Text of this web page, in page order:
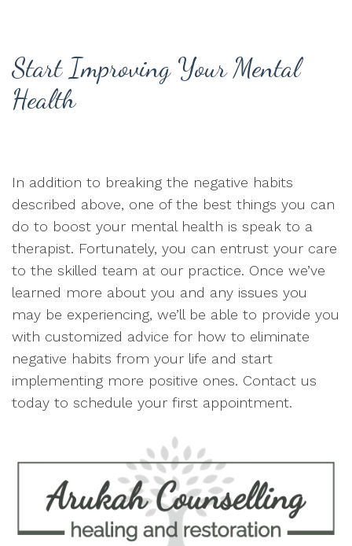
Start Improving Your Mental
Health
In addition to breaking the negative habits
described above, one of the best things you can
do to boost your mental health is speak to a
therapist. Fortunately, you can entrust your care
to the skilled team at our practice. Once we’ve
learned more about you and any issues you
may be experiencing, we’ll be able to provide you
with customized advice for how to eliminate
negative habits from your life and start
implementing more positive ones. Contact us
today to schedule your first appointment.